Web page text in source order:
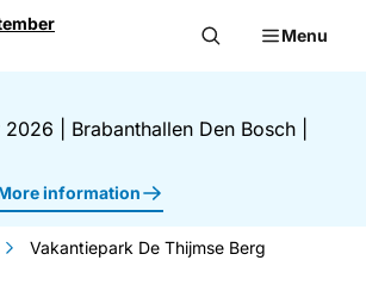
Menu
2026
Brabanthallen Den Bosch
information
Vakantiepark De Thijmse Berg